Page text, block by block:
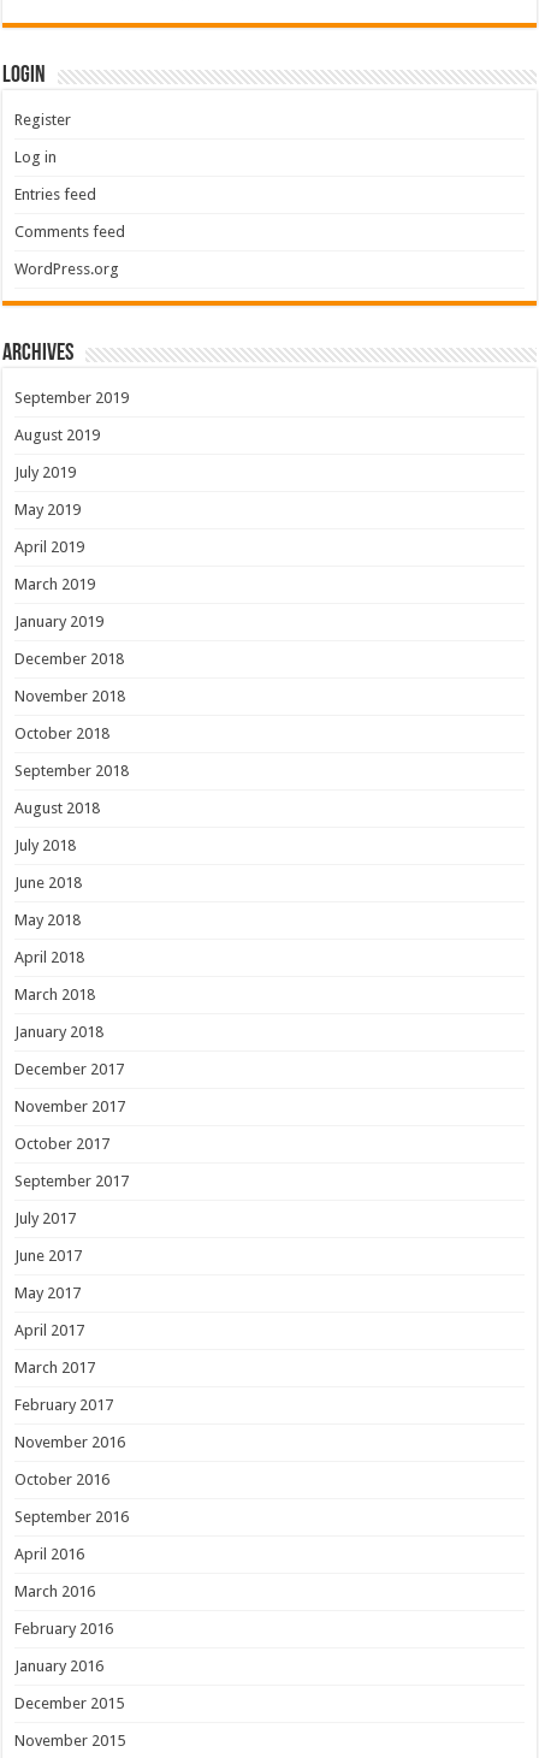
Login
Register
Log in
Entries feed
Comments feed
WordPress.org
Archives
September 2019
August 2019
July 2019
May 2019
April 2019
March 2019
January 2019
December 2018
November 2018
October 2018
September 2018
August 2018
July 2018
June 2018
May 2018
April 2018
March 2018
January 2018
December 2017
November 2017
October 2017
September 2017
July 2017
June 2017
May 2017
April 2017
March 2017
February 2017
November 2016
October 2016
September 2016
April 2016
March 2016
February 2016
January 2016
December 2015
November 2015